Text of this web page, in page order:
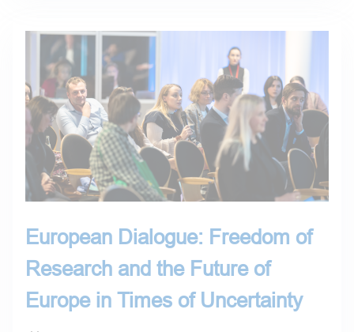
European Dialogue: Freedom of
Research and the Future of
Europe in Times of Uncertainty